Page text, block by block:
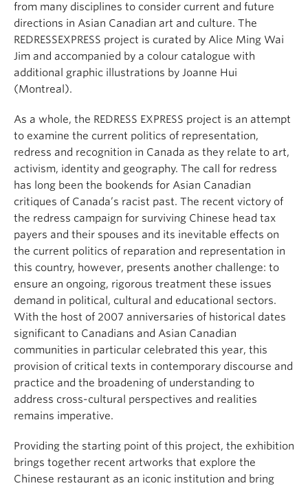
from many disciplines to consider current and future
directions in Asian Canadian art and culture. The
REDRESSEXPRESS project is curated by Alice Ming Wai
Jim and accompanied by a colour catalogue with
additional graphic illustrations by Joanne Hui
(Montreal).
As a whole, the REDRESS EXPRESS project is an attempt
to examine the current politics of representation,
redress and recognition in Canada as they relate to art,
activism, identity and geography. The call for redress
has long been the bookends for Asian Canadian
critiques of Canada’s racist past. The recent victory of
the redress campaign for surviving Chinese head tax
payers and their spouses and its inevitable effects on
the current politics of reparation and representation in
this country, however, presents another challenge: to
ensure an ongoing, rigorous treatment these issues
demand in political, cultural and educational sectors.
With the host of 2007 anniversaries of historical dates
significant to Canadians and Asian Canadian
communities in particular celebrated this year, this
provision of critical texts in contemporary discourse and
practice and the broadening of understanding to
address cross-cultural perspectives and realities
remains imperative.
Providing the starting point of this project, the exhibition
brings together recent artworks that explore the
Chinese restaurant as an iconic institution and bring